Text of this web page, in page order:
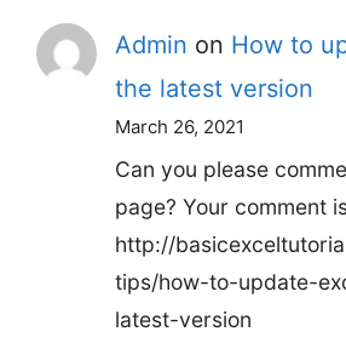
Admin on How to
the latest version
March 26, 2021
Can you please
page? Your comment
http://
tips/how-to-update-
latest-version